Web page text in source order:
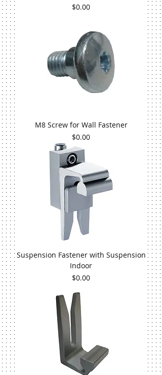
Price
$0.00
M8 Screw for Wall Fastener
Price
$0.00
Suspension Fastener with Suspension
Indoor
Price
$0.00